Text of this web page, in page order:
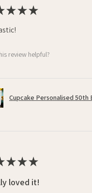
★★★
review helpful?
Cupcake Personalised 50th
★★★
loved it!